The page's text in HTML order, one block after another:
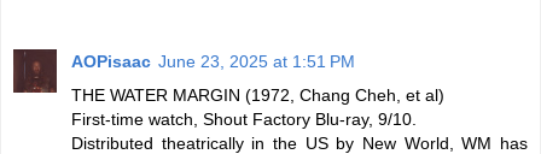
AOPisaac June 23, 2025 at 1:51 PM
THE WATER MARGIN (1972, Chang Cheh, et al)
First-time watch, Shout Factory Blu-ray, 9/10.
Distributed theatrically in the US by New World, WM has